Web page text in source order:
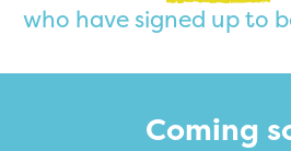
who have signed up to
Coming